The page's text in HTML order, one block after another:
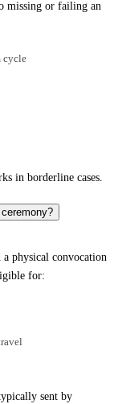
missing or failing an
cycle
in borderline cases.
physical convocation
for:
sent by